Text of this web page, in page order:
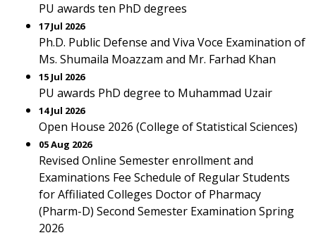
PU awards ten PhD degrees
17 Jul 2026
Ph.D. Public Defense and Viva Voce Examination of
Ms. Shumaila Moazzam and Mr. Farhad Khan
15 Jul 2026
PU awards PhD degree to Muhammad Uzair
14 Jul 2026
Open House 2026 (College of Statistical Sciences)
05 Aug 2026
Revised Online Semester enrollment and
Examinations Fee Schedule of Regular Students
for Affiliated Colleges Doctor of Pharmacy
(Pharm-D) Second Semester Examination Spring
2026